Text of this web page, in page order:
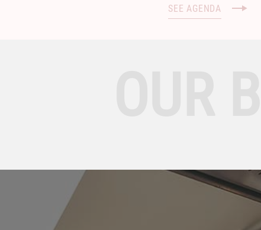
SEE AGENDA